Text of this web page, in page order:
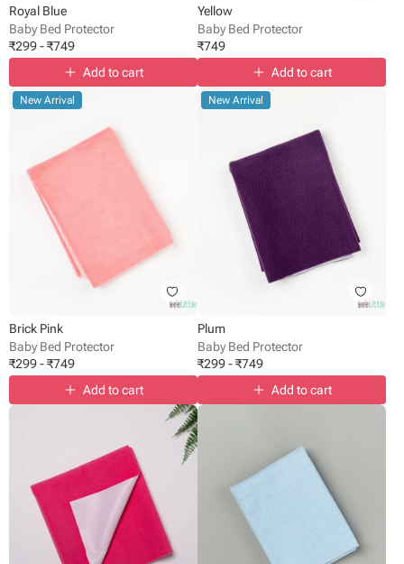
Royal Blue
Baby Bed Protector
₹299-₹749
Add to cart
Yellow
Baby Bed Protector
₹749
Add to cart
New Arrival
Brick Pink
Baby Bed Protector
₹299-₹749
Add to cart
New Arrival
Plum
Baby Bed Protector
₹299-₹749
Add to cart